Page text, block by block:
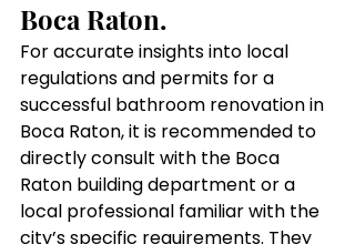
Boca Raton.
For accurate insights into local
regulations and permits for a
successful bathroom renovation in
Boca Raton, it is recommended to
directly consult with the Boca
Raton building department or a
local professional familiar with the
city’s specific requirements. They